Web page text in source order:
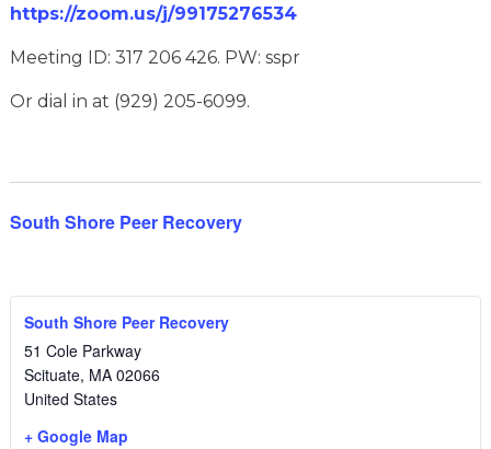
https://zoom.us/j/99175276534
Meeting ID: 317 206 426. PW: sspr
Or dial in at (929) 205-6099.
South Shore Peer Recovery
South Shore Peer Recovery
51 Cole Parkway
Scituate, MA 02066
United States
+ Google Map